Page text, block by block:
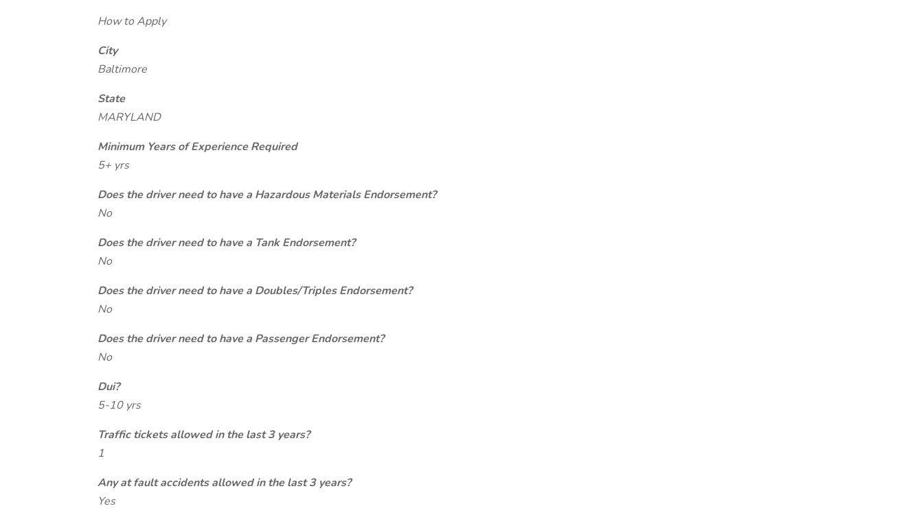
How to Apply
City
Baltimore
State
MARYLAND
Minimum Years of Experience Required
5+ yrs
Does the driver need to have a Hazardous Materials Endorsement?
No
Does the driver need to have a Tank Endorsement?
No
Does the driver need to have a Doubles/Triples Endorsement?
No
Does the driver need to have a Passenger Endorsement?
No
Dui?
5-10 yrs
Traffic tickets allowed in the last 3 years?
1
Any at fault accidents allowed in the last 3 years?
Yes